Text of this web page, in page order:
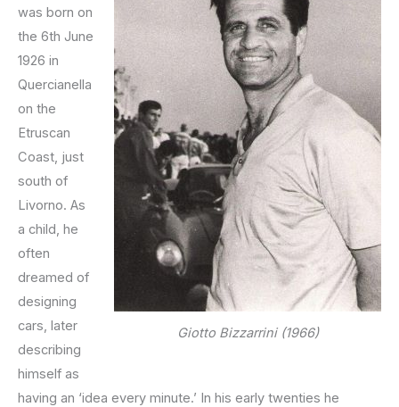
Giotto Bizzarrini (1966)
was born on
the 6th June
1926 in
Quercianella
on the
Etruscan
Coast, just
south of
Livorno. As
a child, he
often
dreamed of
designing
cars, later
describing
himself as
having an ‘idea every minute.’ In his early twenties he